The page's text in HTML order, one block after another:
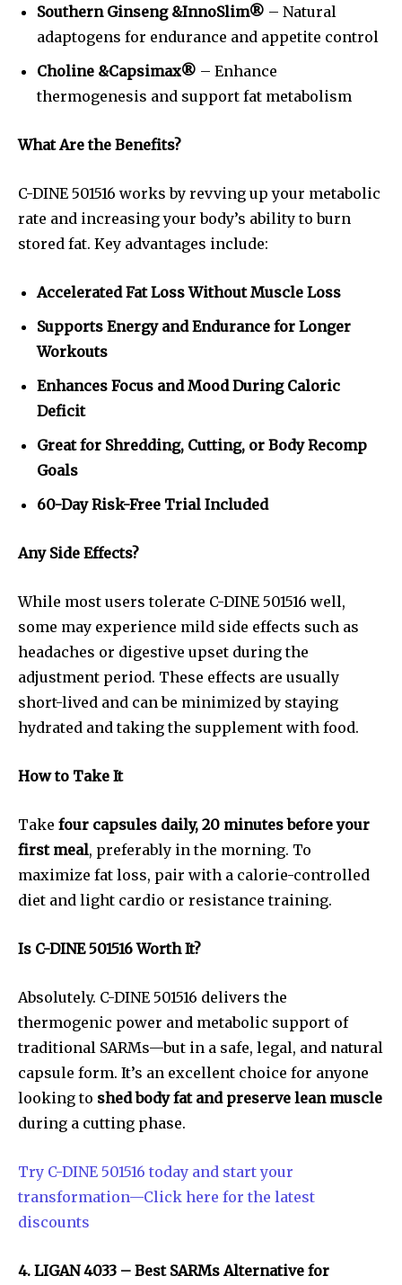
Southern Ginseng &InnoSlim® – Natural
adaptogens for endurance and appetite control
Choline &Capsimax® – Enhance
thermogenesis and support fat metabolism
What Are the Benefits?
C-DINE 501516 works by revving up your metabolic
rate and increasing your body’s ability to burn
stored fat. Key advantages include:
Accelerated Fat Loss Without Muscle Loss
Supports Energy and Endurance for Longer
Workouts
Enhances Focus and Mood During Caloric
Deficit
Great for Shredding, Cutting, or Body Recomp
Goals
60-Day Risk-Free Trial Included
Any Side Effects?
While most users tolerate C-DINE 501516 well,
some may experience mild side effects such as
headaches or digestive upset during the
adjustment period. These effects are usually
short-lived and can be minimized by staying
hydrated and taking the supplement with food.
How to Take It
Take four capsules daily, 20 minutes before your
first meal, preferably in the morning. To
maximize fat loss, pair with a calorie-controlled
diet and light cardio or resistance training.
Is C-DINE 501516 Worth It?
Absolutely. C-DINE 501516 delivers the
thermogenic power and metabolic support of
traditional SARMs—but in a safe, legal, and natural
capsule form. It’s an excellent choice for anyone
looking to shed body fat and preserve lean muscle
during a cutting phase.
Try C-DINE 501516 today and start your
transformation—Click here for the latest
discounts
4. LIGAN 4033 – Best SARMs Alternative for